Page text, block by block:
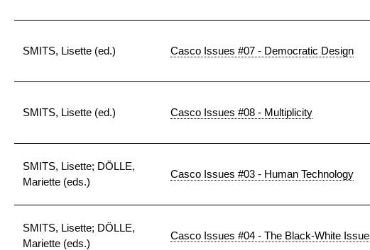
SMITS, Lisette (ed.) Casco Issues #07 - Democratic Design
SMITS, Lisette (ed.) Casco Issues #08 - Multiplicity
SMITS, Lisette; DÖLLE,
Mariette (eds.)
Casco Issues #03 - Human Technology
SMITS, Lisette; DÖLLE,
Mariette (eds.)
Casco Issues #04 - The Black-White Issue